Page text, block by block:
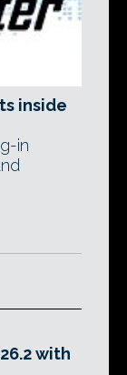
inside
in
with